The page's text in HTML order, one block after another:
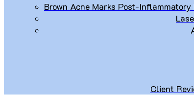
Brown Acne Marks Post-
Client